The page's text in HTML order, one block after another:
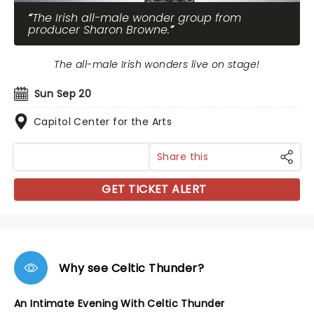
The Irish all-male wonder group from
producer Sharon Browne.
Sun Sep 20
Capitol Center for the Arts
The all-male Irish wonders live on stage!
Share this
GET TICKET ALERT
Why see Celtic Thunder?
An Intimate Evening With Celtic Thunder